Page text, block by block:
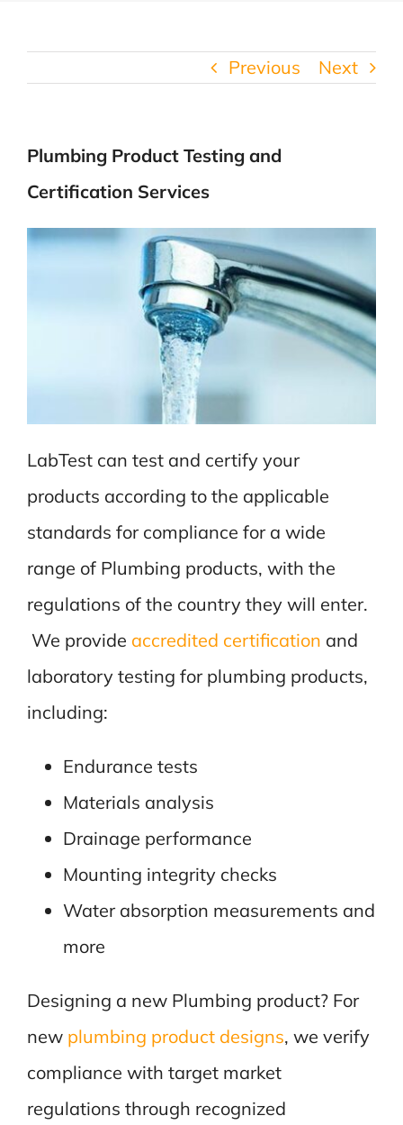
Previous Next
Plumbing Product Testing and
Certification Services
LabTest can test and certify your
products according to the applicable
standards for compliance for a wide
range of Plumbing products, with the
regulations of the country they will enter.
We provide accredited certification and
laboratory testing for plumbing products,
including:
Endurance tests
Materials analysis
Drainage performance
Mounting integrity checks
Water absorption measurements and
more
Designing a new Plumbing product? For
new plumbing product designs, we verify
compliance with target market
regulations through recognized